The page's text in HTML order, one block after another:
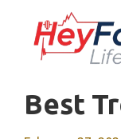
content
Best